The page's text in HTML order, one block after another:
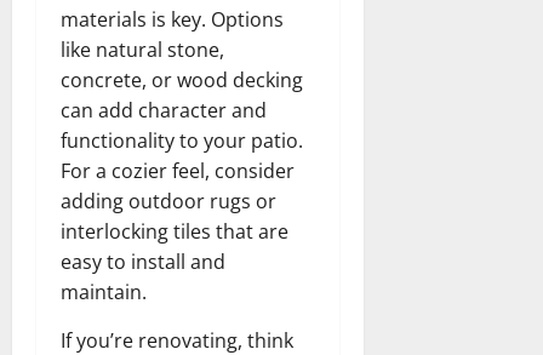
materials is key. Options
like natural stone,
concrete, or wood decking
can add character and
functionality to your patio.
For a cozier feel, consider
adding outdoor rugs or
interlocking tiles that are
easy to install and
maintain.
If you’re renovating, think